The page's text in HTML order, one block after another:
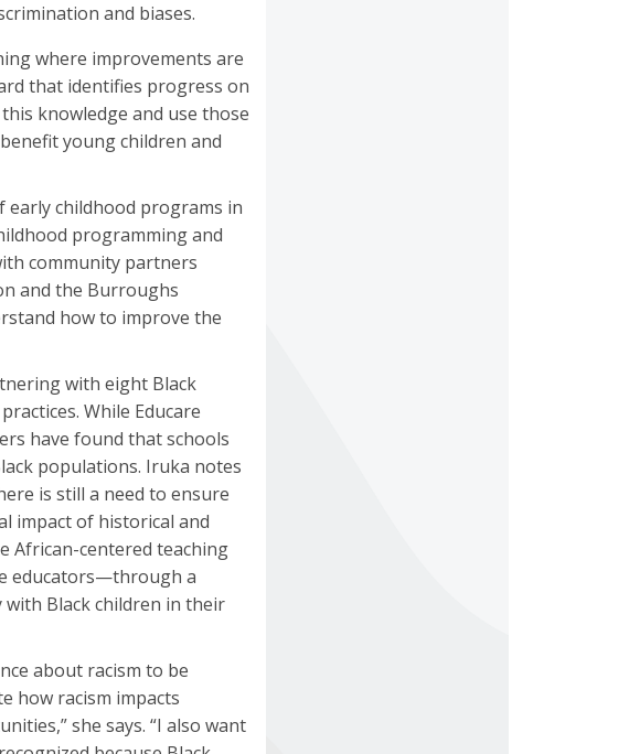
and biases.
where improvements are
that identifies progress on
knowledge and use those
young children and
early childhood programs in
programming and
community partners
and the Burroughs
how to improve the
with eight Black
While Educare
have found that schools
populations. Iruka notes
is still a need to ensure
impact of historical and
African-centered teaching
educators—through a
Black children in their
about racism to be
how racism impacts
she says. “I also want